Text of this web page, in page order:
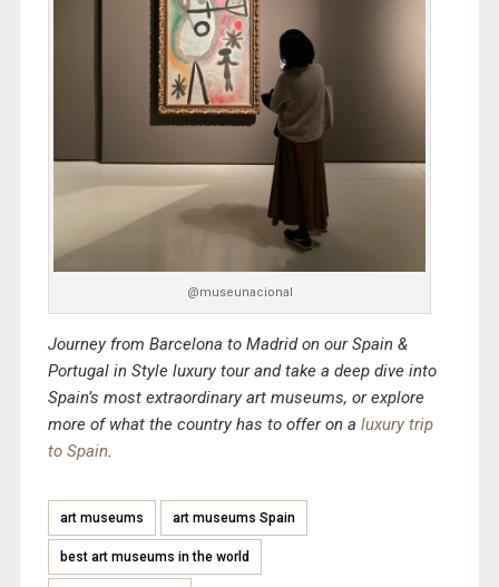
@museunacional
Journey from Barcelona to Madrid on ourSpain &
Portugal in Styleluxury tour and take a deep dive into
Spain’s most extraordinary art museums, or explore
more of what the country has to offer on a luxury trip
to Spain.
art museums art museums Spain
best art museums in the world